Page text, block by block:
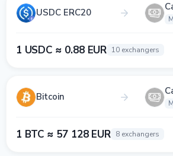
USDC ERC20
1 USDC ≈ 0.88 EUR 10 exchangers
Bitcoin
1 BTC ≈ 57 128 EUR 8 exchangers